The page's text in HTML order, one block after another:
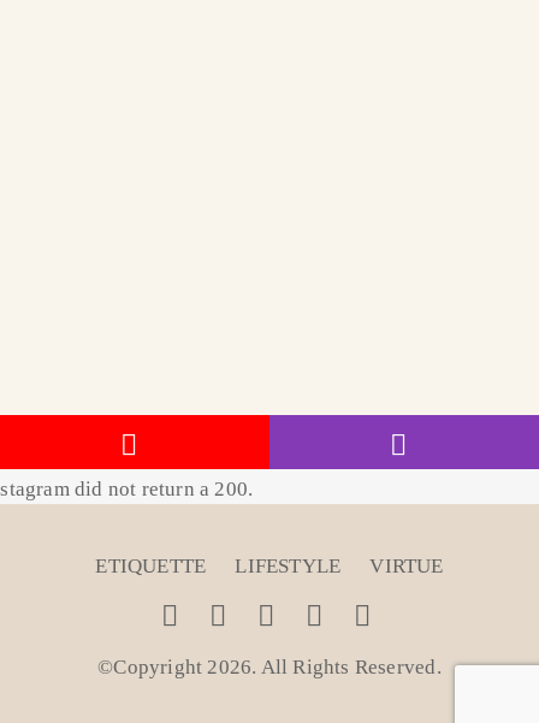
did not return a 200.
ETIQUETTE LIFESTYLE VIRTUE
©Copyright 2026. All Rights Reserved.